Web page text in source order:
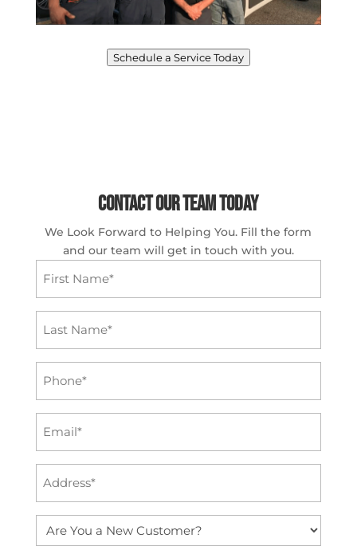
Schedule a Service Today
Contact Our Team Today
We Look Forward to Helping You. Fill the form
and our team will get in touch with you.
Are